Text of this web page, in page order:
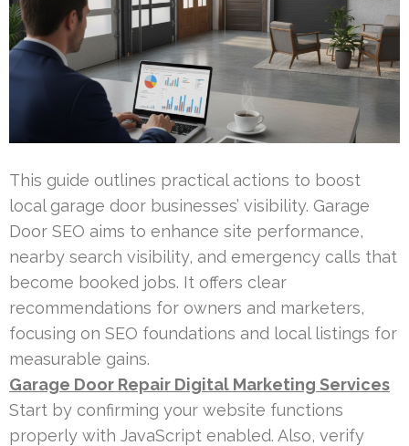
This guide outlines practical actions to boost
local garage door businesses’ visibility. Garage
Door SEO aims to enhance site performance,
nearby search visibility, and emergency calls that
become booked jobs. It offers clear
recommendations for owners and marketers,
focusing on SEO foundations and local listings for
measurable gains.
Garage Door Repair Digital Marketing Services
Start by confirming your website functions
properly with JavaScript enabled. Also, verify